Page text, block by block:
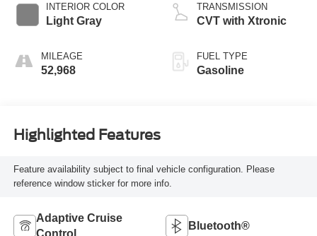
INTERIOR COLOR
Light Gray
MILEAGE
52,968
TRANSMISSION
CVT with Xtronic
FUEL TYPE
Gasoline
Highlighted Features
Feature availability subject to final vehicle configuration. Please
reference window sticker for more info.
Adaptive Cruise
Control
Bluetooth®